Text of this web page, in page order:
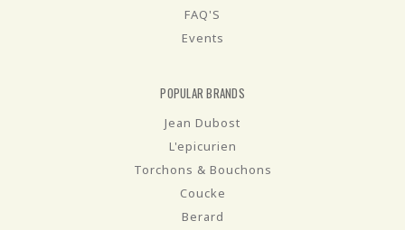
FAQ'S
Events
POPULAR BRANDS
Jean Dubost
L'epicurien
Torchons & Bouchons
Coucke
Berard